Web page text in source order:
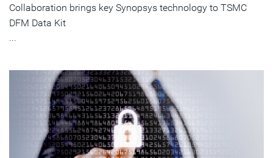
Collaboration brings key Synopsys technology to TSMC
DFM Data Kit
...